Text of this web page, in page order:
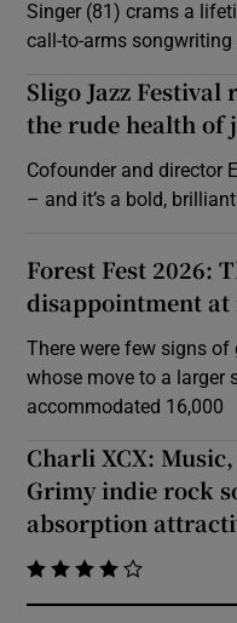
Singer (81) crams a
call-to-arms
Sligo Jazz
the rude health of
Cofounder and director
– and it’s a bold,
Forest Fest 2026:
disappointment
There were few signs of
whose move to a larger
accommodated 16,000
Charli XCX:
Grimy indie rock
absorption
    